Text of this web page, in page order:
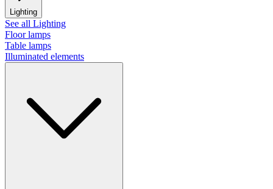
Lighting
See all Lighting
Floor lamps
Table lamps
Illuminated elements